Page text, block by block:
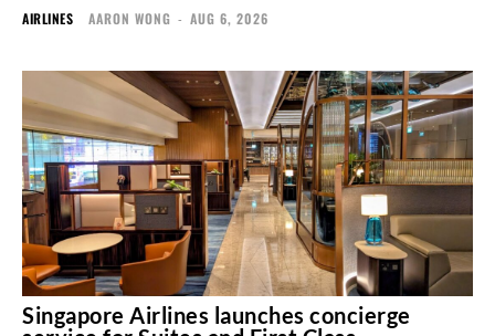
AIRLINES AARON WONG - AUG 6, 2026
Singapore Airlines launches concierge